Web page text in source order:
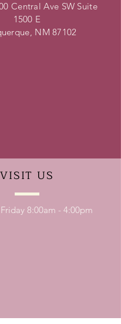
Central Ave SW Suite
1500 E
NM 87102
VISIT US
8:00am - 4:00pm